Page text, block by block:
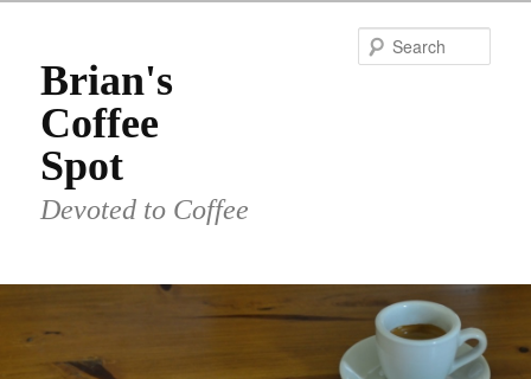
primary
content
secondary
contentBrian's
Coffee
Spot
Devoted to Coffee